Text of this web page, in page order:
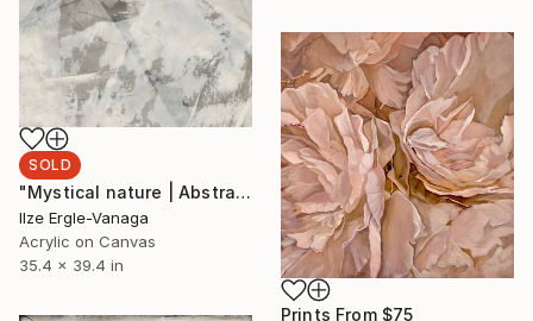
SOLD
"Mystical nature | Abstract 23|9" Painting
Ilze Ergle-Vanaga
Acrylic on Canvas
35.4 x 39.4 in
Prints From $75